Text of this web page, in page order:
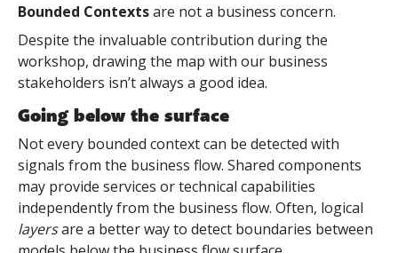
Bounded Contextsare not a business concern.
Despite the invaluable contribution during the
workshop, drawing the map with our business
stakeholders isn’t always a good idea.
Going below the surface
Not every bounded context can be detected with
signals from the business flow. Shared components
may provide services or technical capabilities
independently from the business flow. Often, logical
layersare a better way to detect boundaries between